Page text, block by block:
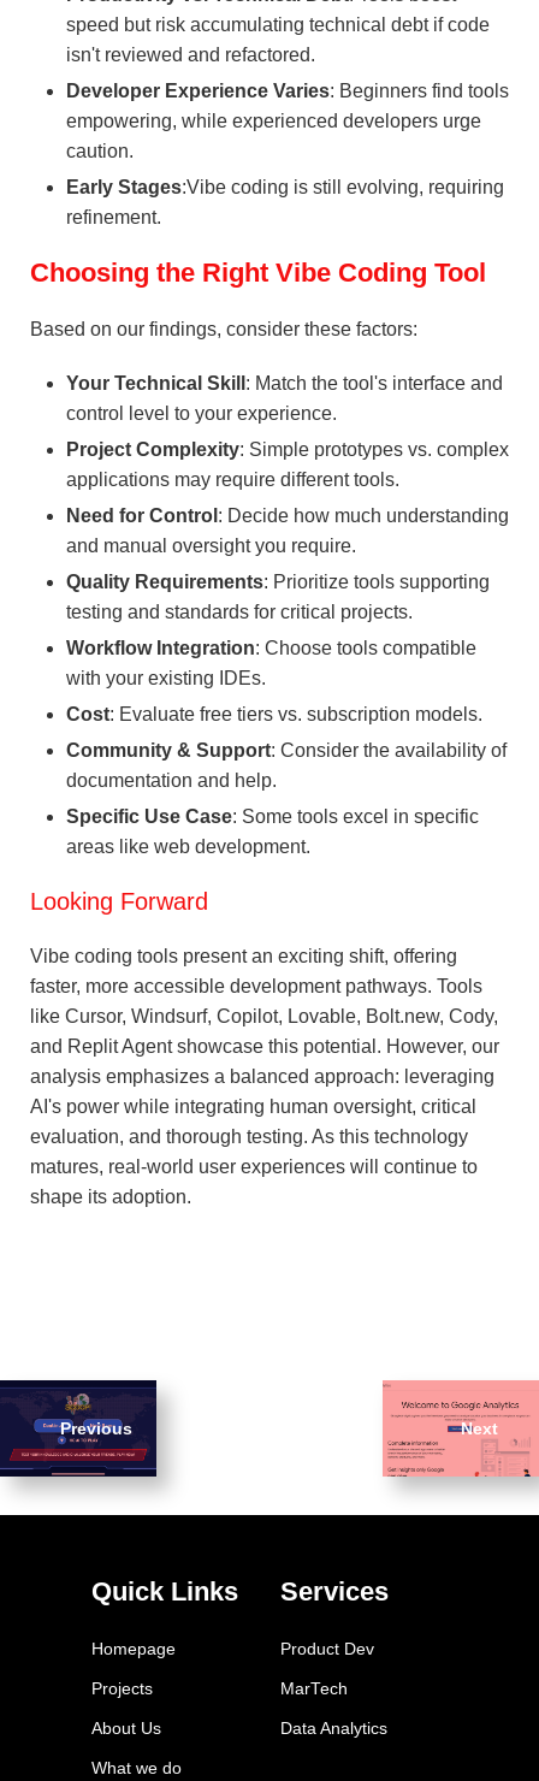
speed but risk accumulating technical debt if code
isn't reviewed and refactored.
Developer Experience Varies: Beginners find tools
empowering, while experienced developers urge
caution.
Early Stages:Vibe coding is still evolving, requiring
refinement.
Choosing the Right Vibe Coding Tool
Based on our findings, consider these factors:
Your Technical Skill : Match the tool's interface and
control level to your experience.
Project Complexity: Simple prototypes vs. complex
applications may require different tools.
Need for Control : Decide how much understanding
and manual oversight you require.
Quality Requirements: Prioritize tools supporting
testing and standards for critical projects.
Workflow Integration: Choose tools compatible
with your existing IDEs.
Cost: Evaluate free tiers vs. subscription models.
Community & Support: Consider the availability of
documentation and help.
Specific Use Case: Some tools excel in specific
areas like web development.
Looking Forward
Vibe coding tools present an exciting shift, offering
faster, more accessible development pathways. Tools
like Cursor, Windsurf, Copilot, Lovable, Bolt.new, Cody,
and Replit Agent showcase this potential. However, our
analysis emphasizes a balanced approach: leveraging
AI's power while integrating human oversight, critical
evaluation, and thorough testing. As this technology
matures, real-world user experiences will continue to
shape its adoption.
Previous Next
Quick Links
Homepage
Projects
About Us
What we do
Services
Product Dev
MarTech
Data Analytics